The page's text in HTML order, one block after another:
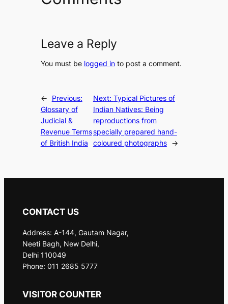
Leave a Reply
You must be logged into post a comment.
←
Previous:
Glossary of
Judicial &
Revenue Terms
of British India
Next: Typical Pictures of
Indian Natives: Being
reproductions from
specially prepared hand-
coloured photographs →
CONTACT US
Address: A-144, Gautam Nagar,
Neeti Bagh, New Delhi,
Delhi 110049
Phone: 011 2685 5777
VISITOR COUNTER